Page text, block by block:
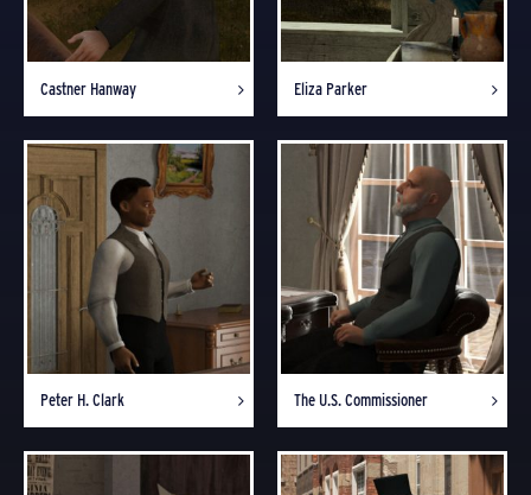
Castner Hanway Eliza Parker
Peter H. Clark The U.S. Commissioner